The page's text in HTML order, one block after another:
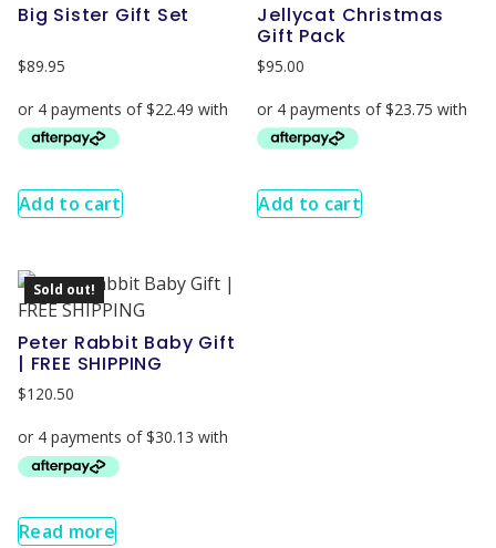
Big Sister Gift Set
$89.95
Add to cart
Jellycat Christmas
Gift Pack
$95.00
Add to cart
Sold out!
Peter Rabbit Baby Gift
| FREE SHIPPING
$120.50
Read more